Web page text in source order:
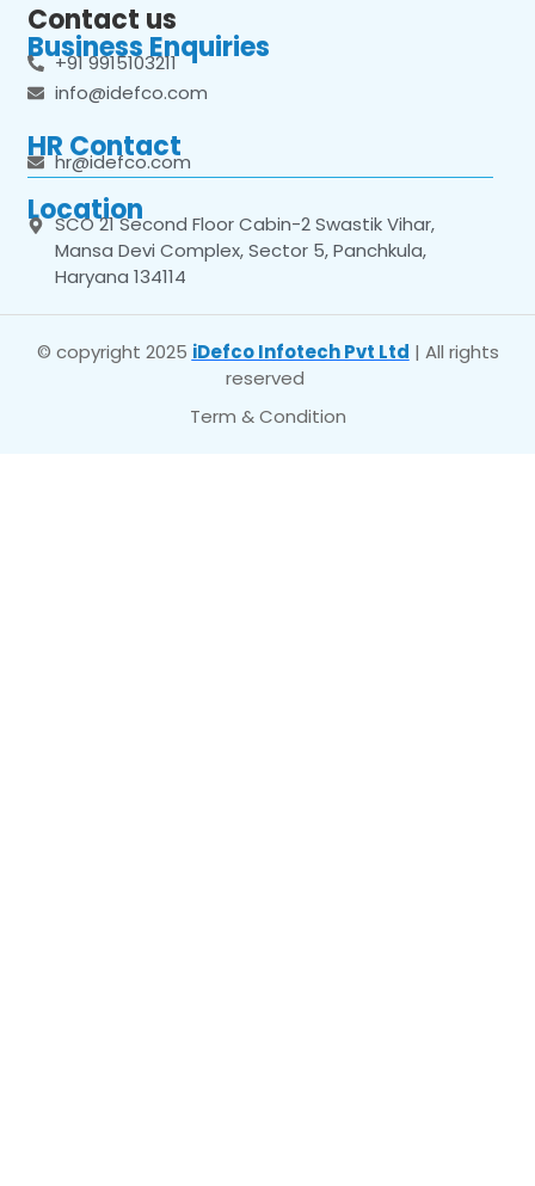
Contact us
Business Enquiries
+91 9915103211
info@idefco.com
HR Contact
hr@idefco.com
Location
SCO 21 Second Floor Cabin-2 Swastik Vihar,
Mansa Devi Complex, Sector 5, Panchkula,
Haryana 134114
© copyright 2025 iDefco Infotech Pvt Ltd | All rights
reserved
Term & Condition